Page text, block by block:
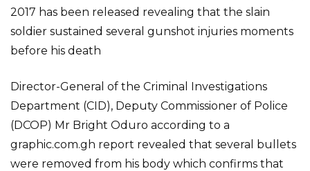
2017 has been released revealing that the slain
soldier sustained several gunshot injuries moments
before his death
Director-General of the Criminal Investigations
Department (CID), Deputy Commissioner of Police
(DCOP) Mr Bright Oduro according to a
graphic.com.gh report revealed that several bullets
were removed from his body which confirms that